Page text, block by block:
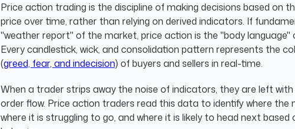
Price action trading is the discipline of making decisions based on
price over time, rather than relying on derived indicators. If
"weather report" of the market, price action is the "body language"
Every candlestick, wick, and consolidation pattern represents the
(greed, fear, and indecision) of buyers and sellers in real-time.
When a trader strips away the noise of indicators, they are left
order flow. Price action traders read this data to identify where the
where it is struggling to go, and where it is likely to head next based